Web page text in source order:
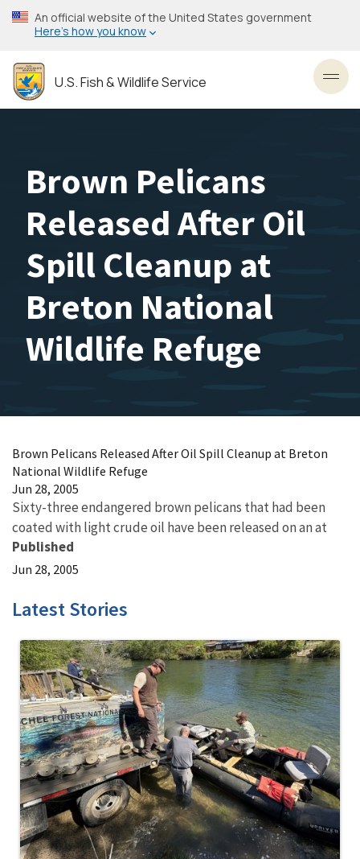
Skip
to
content
An official website of the United States government
Here’s how you know
U.S. Fish & Wildlife Service
Brown Pelicans
Released After Oil
Spill Cleanup at
Breton National
Wildlife Refuge
Brown Pelicans Released After Oil Spill Cleanup at Breton
National Wildlife Refuge
Jun 28, 2005
Sixty-three endangered brown pelicans that had been
coated with light crude oil have been released on an at
Published
Jun 28, 2005
Latest Stories